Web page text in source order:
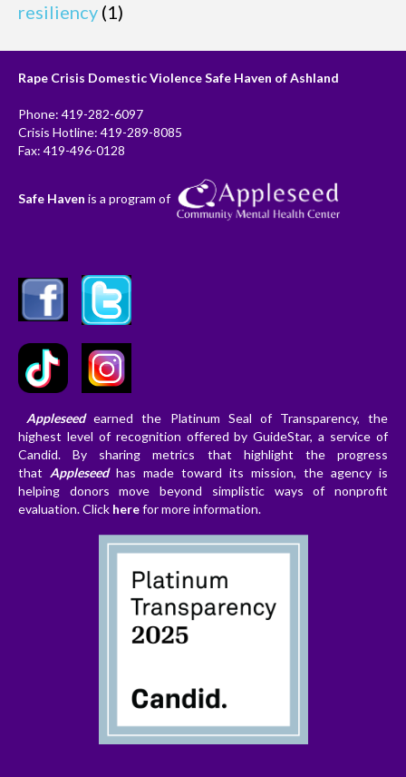
resiliency (1)
Rape Crisis Domestic Violence Safe Haven of Ashland
Phone: 419-282-6097
Crisis Hotline: 419-289-8085
Fax: 419-496-0128
Safe Haven is a program of
Appleseedearned the Platinum Seal of Transparency, the
highest level of recognition offered by GuideStar, a service of
Candid. By sharing metrics that highlight the progress
that Appleseed has made toward its mission, the agency is
helping donors move beyond simplistic ways of nonprofit
evaluation. Click herefor more information.